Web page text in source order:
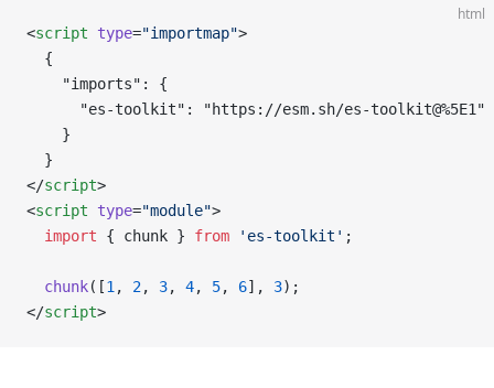
html
<script type="importmap">
  {
    "imports": {
      "es-toolkit": "https://esm.sh/es-toolkit@%5E1"
    }
  }
</script>
<script type="module">
  import
{ chunk } from 'es-toolkit' ;
  chunk
([1 , 2, 3, 4, 5, 6], 3);
</script>